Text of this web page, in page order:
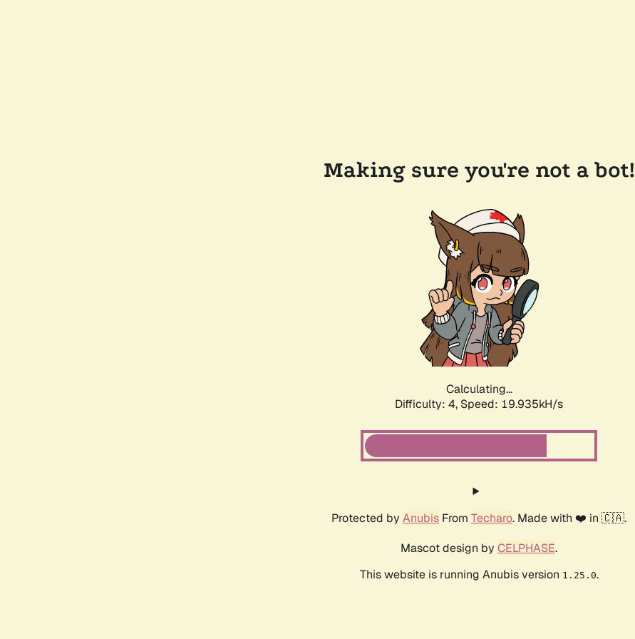
Making sure you're not a bot!
Calculating...
Difficulty: 4, Speed: 19.935kH/s
Protected by Anubis From Techaro. Made with ❤️ in 🇨🇦.
Mascot design by CELPHASE.
This website is running Anubis version 1.25.0.